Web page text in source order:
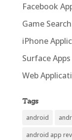
Facebook
Game
iPhone
Surface Apps
Web
Tags
android
android app